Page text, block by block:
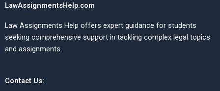
LawAssignmentsHelp.com
Law Assignments Help offers expert guidance for students
seeking comprehensive support in tackling complex legal topics
and assignments.
Contact Us: